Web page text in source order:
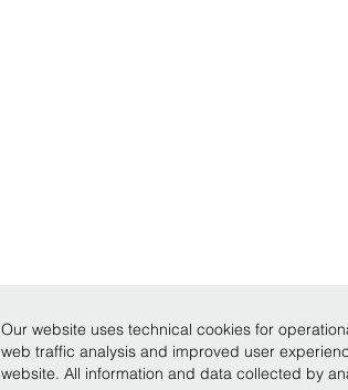
Our website uses technical cookies for
web traffic analysis and improved user
website. All information and data collected by